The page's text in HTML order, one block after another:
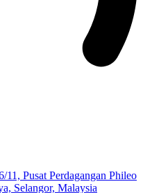
11, Pusat Perdagangan Phileo
Selangor, Malaysia